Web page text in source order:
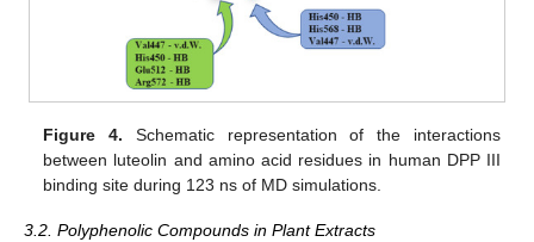
Figure 4. Schematic representation of the interactions
between luteolin and amino acid residues in human DPP III
binding site during 123 ns of MD simulations.
3.2. Polyphenolic Compounds in Plant Extracts